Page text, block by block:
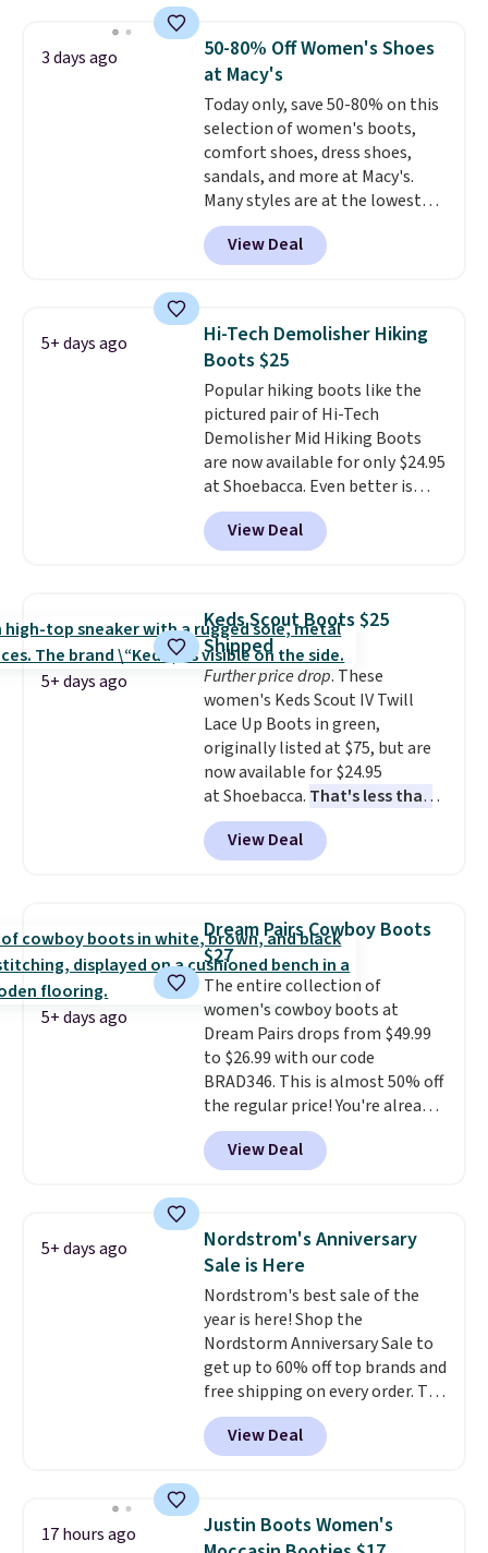
three colors at this price. The
sale includes more than 75
styles, with prices starting at
$30. Log into your free Macy's
Rewards account to qualify for
free shipping at $39. Otherwise,
it adds $10.95. Please note that
some items are final sale, so no
returns, exchanges, or price
adjustments are allowed.
3 days ago
50-80% Off Women's Shoes
at Macy's
Today only, save 50-80% on this
selection of women's boots,
comfort shoes, dress shoes,
sandals, and more at Macy's.
Many styles are at the lowest
prices we've seen. The sale
includes nearly 1,400 styles from
favorite brands like Ralph
and Sam Edelman. Summer
parties call for these Steve
Madden Jypsey Strappy High-
Heel Dress Sandals, which fall
from $109 to $43.53 in two of
the six colors. That's the best
price we could find anywhere by
$13. Also, these Cole Haan Go-
To-Janece Pointed Toe Dress
Boots drop from $310 to
ones. Choose from two colors.
Log into your free Macy's
Rewards account to qualify for
free shipping at $39. Otherwise,
it adds $10.95. Please note that
some merchandise is final sale,
so no returns, exchanges, or
price adjustments are allowed.
View Deal
5+ days ago
Hi-Tech Demolisher Hiking
Boots $25
Popular hiking boots like the
pictured pair of Hi-Tech
Demolisher Mid Hiking Boots
are now available for only $24.95
at Shoebacca. Even better is
that shipping is free. Walmart
and other sites will charge the
same amount with shipping
cost boot that is also
breathable and ventilated. I
really like the traction and
rubber soles too for an extra
grippy feel. Three colors are
available.
View Deal
5+ days ago
Keds Scout Boots $25
Shipped
Further price drop. These
women's Keds Scout IV Twill
Lace Up Boots in green,
originally listed at $75, but are
now available for $24.95
at Shoebacca. That's less than
our last deal and the best price
we've seen.Plus shipping is
free. Other stores are charging
fees. They feature water-
repellent canvas uppers, making
them a great choice for hiking
even in questionable weather.
View Deal
5+ days ago
Dream Pairs Cowboy Boots
$27
The entire collection of
women's cowboy boots at
Dream Pairs drops from $49.99
to $26.99 with our code
BRAD346. This is almost 50% off
the regular price! You're already
beating Amazon prices, but
even better, you can use the
coupon on all the colors and
square-toe versions. Similar
ones would cost you at least $10
more anywhere else. Shipping is
free.
View Deal
5+ days ago
Nordstrom's Anniversary
Sale is Here
Nordstrom's best sale of the
year is here! Shop the
Nordstorm Anniversary Sale to
get up to 60% off top brands and
free shipping on every order. The
must-have item from this sale is
the UGG Tazzette Slippers,
which drop from $105 to $69.99.
lowest prices of the year on all
of these On Running Shoes.
View Deal
17 hours ago
Justin Boots Women's